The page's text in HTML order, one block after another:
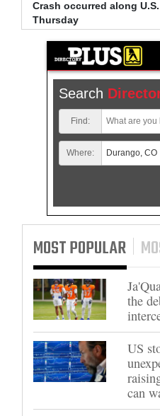
Crash occurred along
Thursday
Search
Find:
Where:
MOST POPULAR
the
US
can